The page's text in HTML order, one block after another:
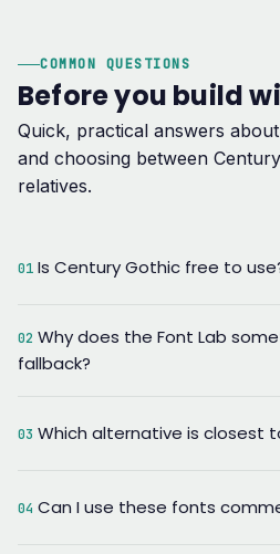
COMMON QUESTIONS
Before you build
Quick, practical answers
and choosing between
relatives.
01 Is Century Gothic free to
use is already covered by your
Redistributing the font file itself or
02 Why does the Font Lab
fallback?
device. If Century Gothic isn't
03 Which alternative is closest
Century Gothic is built on. Poppins
04 Can I use these fonts